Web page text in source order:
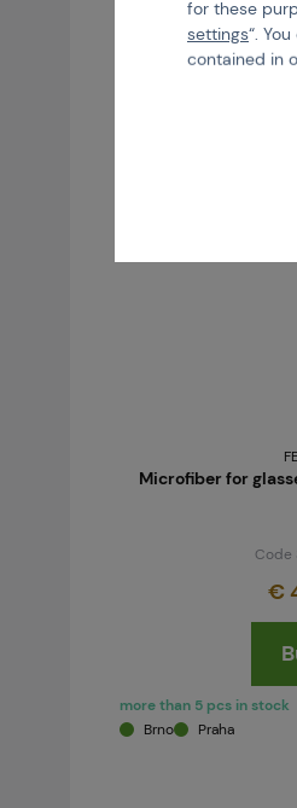
1 variants in stock
Microfiber for
Code
€
more than 5 pcs in stock
Brno
Praha
for these
settings“.
contained in